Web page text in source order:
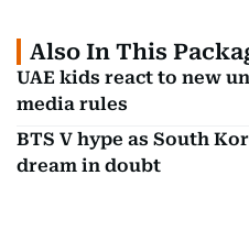
Also In This
UAE kids react to new
media rules
BTS V hype as South
dream in doubt